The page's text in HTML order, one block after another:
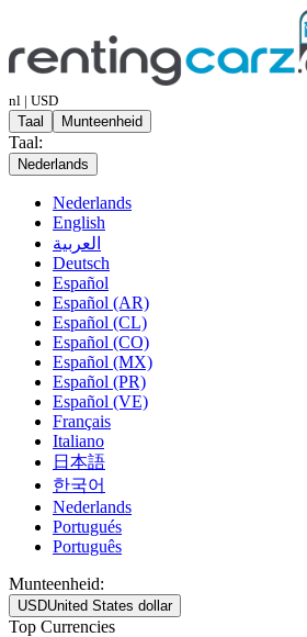
nl | USD
Taal
Munteenheid
Taal:
Nederlands
Nederlands
English
العربية
Deutsch
Español
Español (AR)
Español (CL)
Español (CO)
Español (MX)
Español (PR)
Español (VE)
Français
Italiano
日本語
한국어
Nederlands
Portugués
Português
Munteenheid:
USDUnited States dollar
Top Currencies